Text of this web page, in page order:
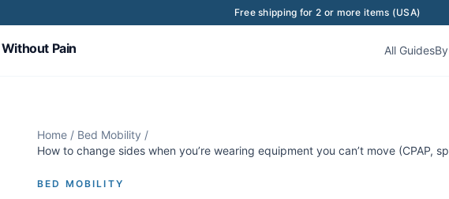
Free shipping for 2 or more items (USA)
Without Pain All Guides
Home / Bed Mobility /
How to change sides when you’re wearing equipment you can’t move (CPAP,
BED MOBILITY